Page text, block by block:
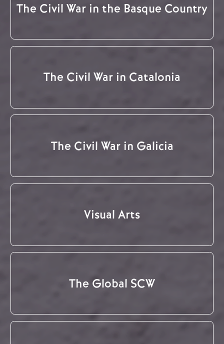
The Civil War in the Basque Country
The Civil War in Catalonia
The Civil War in Galicia
Visual Arts
The Global SCW